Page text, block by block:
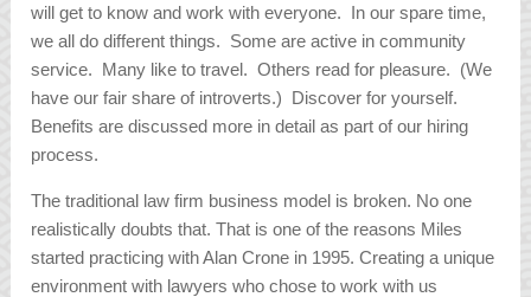
will get to know and work with everyone. In our spare time,
we all do different things. Some are active in community
service. Many like to travel. Others read for pleasure. (We
have our fair share of introverts.) Discover for yourself.
Benefits are discussed more in detail as part of our hiring
process.
The traditional law firm business model is broken. No one
realistically doubts that. That is one of the reasons Miles
started practicing with Alan Crone in 1995. Creating a unique
environment with lawyers who chose to work with us